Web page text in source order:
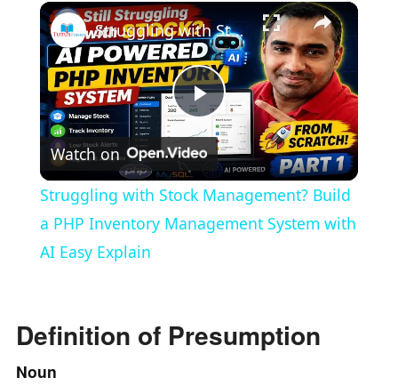
Play Unmute ×
P
l
a
V
Struggling with Stock Management? Build a PHP Inventory Management System with AI Easy Explain
Watch on
Struggling with Stock Management? Build
a PHP Inventory Management System with
AI Easy Explain
Definition of Presumption
Noun